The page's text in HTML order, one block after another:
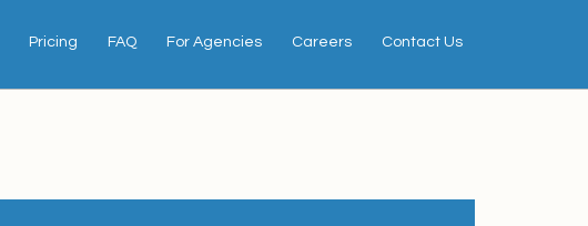
Pricing FAQ For Agencies Careers Contact Us